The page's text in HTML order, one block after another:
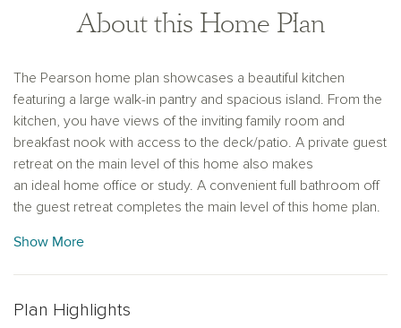
About this Home Plan
The Pearson home plan showcases a beautiful kitchen
featuring a large walk-in pantry and spacious island. From the
kitchen, you have views of the inviting family room and
breakfast nook with access to the deck/patio. A private guest
retreat on the main level of this home also makes
an ideal home office or study. A convenient full bathroom off
the guest retreat completes the main level of this home plan.
work, with three spacious secondary bedrooms, lots of
closet space, a linen closet, a laundry room, and a full
complete with a double vanity, linen closet, a walk-in shower,
Show More
Plan Highlights